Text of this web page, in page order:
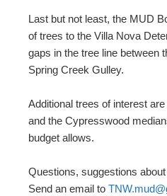
Last but not least, the MUD
of trees to the Villa Nova
gaps in the tree line between
Spring Creek Gulley.
Additional trees of interest
and the Cypresswood
budget allows.
Questions, suggestions
Send an email to